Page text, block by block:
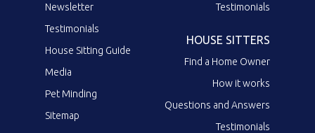
Newsletter
Testimonials
House Sitting Guide
Media
Pet Minding
Sitemap
Testimonials
HOUSE SITTERS
Find a Home Owner
How it works
Questions and Answers
Testimonials